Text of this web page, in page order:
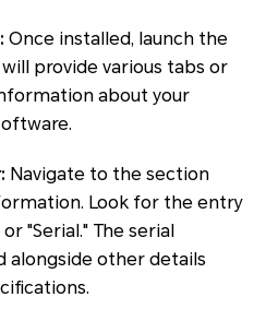
Once installed, launch the
provide various tabs or
about your
Navigate to the section
Look for the entry
"Serial." The serial
alongside other details